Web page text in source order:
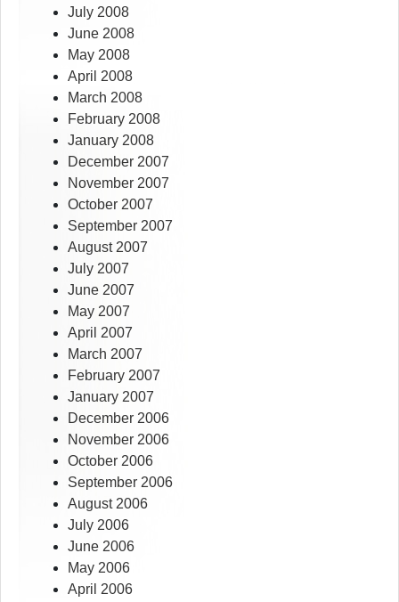
July 2008
June 2008
May 2008
April 2008
March 2008
February 2008
January 2008
December 2007
November 2007
October 2007
September 2007
August 2007
July 2007
June 2007
May 2007
April 2007
March 2007
February 2007
January 2007
December 2006
November 2006
October 2006
September 2006
August 2006
July 2006
June 2006
May 2006
April 2006